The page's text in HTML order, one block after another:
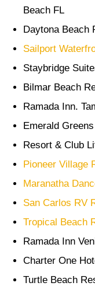
Beach FL
Daytona Beach
Sailport
Staybridge
Bilmar Beach
Ramada Inn.
Emerald
Resort & Club
Pioneer Village
Maranatha
San Carlos RV
Tropical Beach
Ramada Inn
Charter One
Turtle Beach